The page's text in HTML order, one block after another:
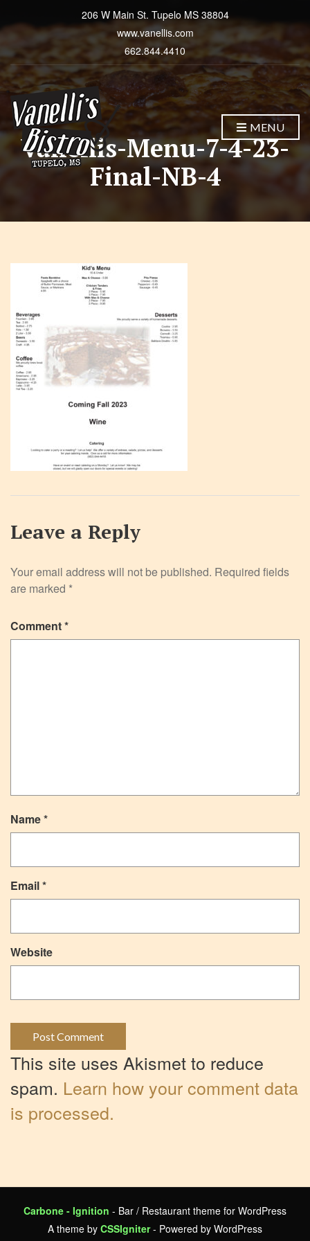
206 W Main St. Tupelo MS 38804
www.vanellis.com
662.844.4410
MENU
Vanellis-Menu-7-4-23-
Final-NB-4
Leave a Reply
Your email address will not be published. Required fields
are marked *
Comment*
Name*
Email*
Website
This site uses Akismet to reduce
spam. Learn how your comment data
is processed.
Carbone - Ignition - Bar / Restaurant theme for WordPress
A theme by CSSIgniter- Powered by WordPress